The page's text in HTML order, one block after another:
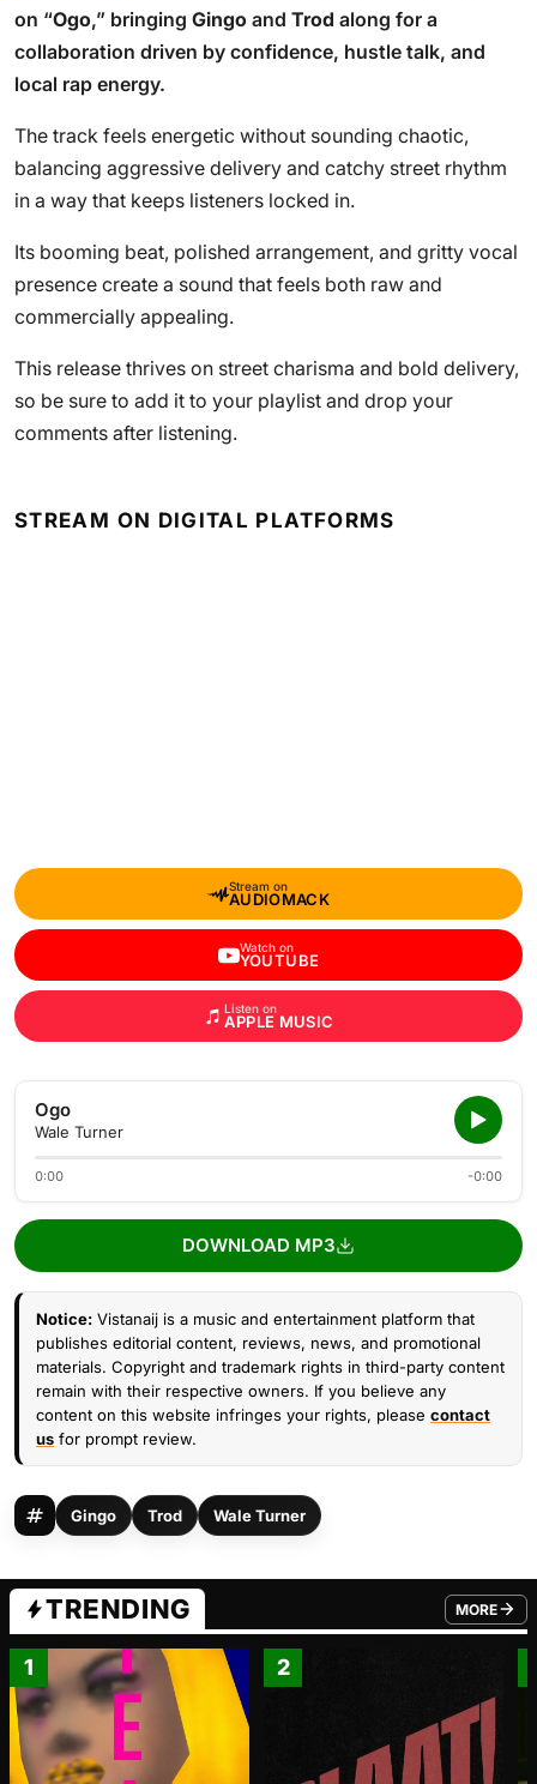
on “Ogo,” bringing Gingo and Trod along for a
collaboration driven by confidence, hustle talk, and
local rap energy.
The track feels energetic without sounding chaotic,
balancing aggressive delivery and catchy street rhythm
in a way that keeps listeners locked in.
Its booming beat, polished arrangement, and gritty vocal
presence create a sound that feels both raw and
commercially appealing.
This release thrives on street charisma and bold delivery,
so be sure to add it to your playlist and drop your
comments after listening.
STREAM ON DIGITAL PLATFORMS
Stream on
AUDIOMACK
Watch on
YOUTUBE
Listen on
APPLE MUSIC
Ogo
Wale Turner
0:00 -0:00
DOWNLOAD MP3
Notice: Vistanaij is a music and entertainment platform that
publishes editorial content, reviews, news, and promotional
materials. Copyright and trademark rights in third-party content
remain with their respective owners. If you believe any
content on this website infringes your rights, please contact
us for prompt review.
Gingo Trod Wale Turner
TRENDING MORE
FROM
1 2